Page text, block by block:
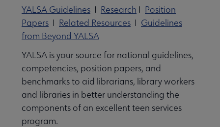
to YALSA submenu
& Grants submenu
YALSA Guidelines I Research I Position
Papers I Related Resources I Guidelines
from Beyond YALSA
YALSA is your source for national guidelines,
competencies, position papers, and
benchmarks to aid librarians, library workers
and libraries in better understanding the
components of an excellent teen services
program.